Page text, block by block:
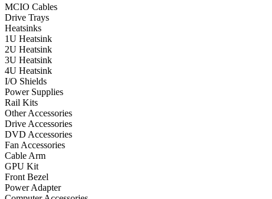
MCIO Cables
Drive Trays
Heatsinks
1U Heatsink
2U Heatsink
3U Heatsink
4U Heatsink
I/O Shields
Power Supplies
Rail Kits
Other Accessories
Drive Accessories
DVD Accessories
Fan Accessories
Cable Arm
GPU Kit
Front Bezel
Power Adapter